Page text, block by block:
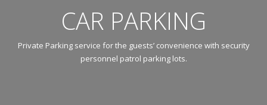
CAR PARKING
Private Parking service for the guests’ convenience with security
personnel patrol parking lots.